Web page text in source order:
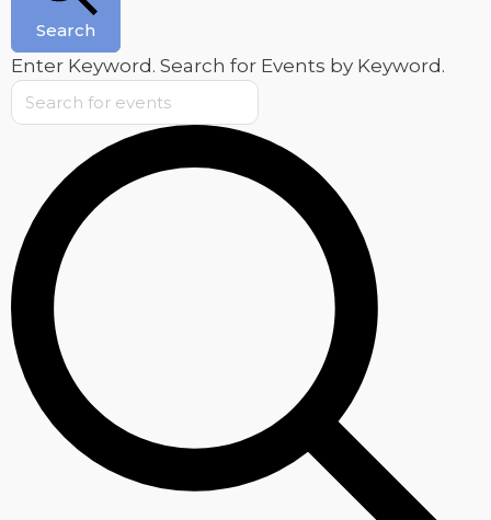
Search
Enter Keyword. Search for Events by Keyword.